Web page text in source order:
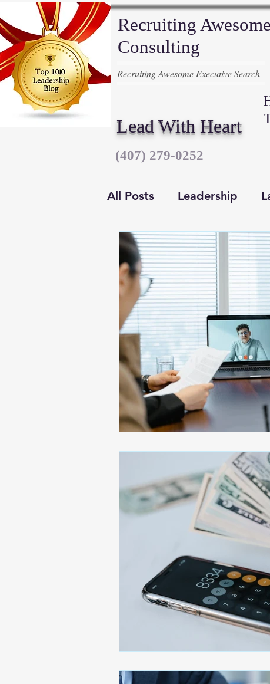
Recruiting
Consulting
Recruiting Awesome Executive Search
Lead With Heart
‪(407) 279-0252‬
All Posts Leadership
Executive Recruiters
Soft Skills AI
Executive Presence